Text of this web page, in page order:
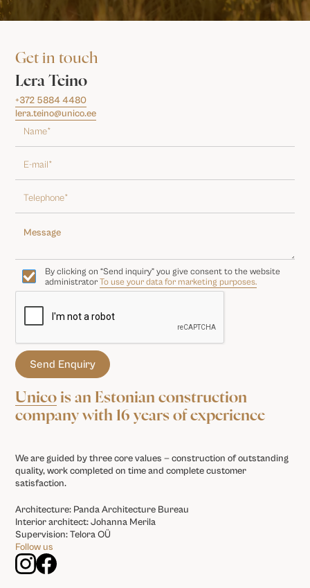
Unico is an Estonian construction
company with 16 years of experience
We are guided by three core values — construction of outstanding
quality, work completed on time and complete customer
satisfaction.
Architecture: Panda Architecture Bureau
Interior architect: Johanna Merila
Supervision: Telora OÜ
Follow us
Get in touch
Lera Teino
+372 5884 4480
lera.teino@unico.ee
By clicking on “Send inquiry” you give consent to the website
administratorTo use your data for marketing purposes.